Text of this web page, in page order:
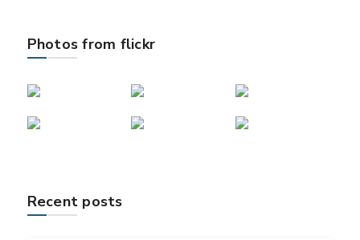
Photos from flickr
Recent posts